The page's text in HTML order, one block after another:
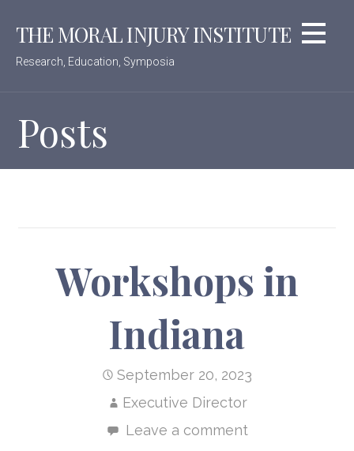
THE MORAL INJURY INSTITUTE
Research, Education, Symposia
Posts
Workshops in
Indiana
September 20, 2023
Executive Director
Leave a comment